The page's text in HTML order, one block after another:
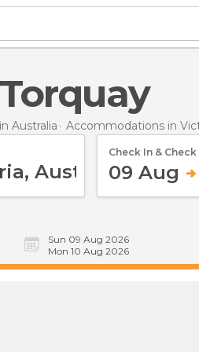
Torquay
Australia Accommodations in
Check In &
09 Aug
Sun 09 Aug 2026
Mon 10 Aug 2026